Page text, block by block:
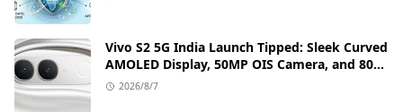
Vivo S2 5G India Launch Tipped: Sleek Curved
AMOLED Display, 50MP OIS Camera, and 80W
Fast Charging Details
2026/8/7